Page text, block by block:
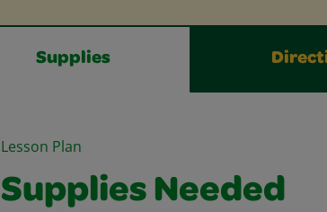
Supplies
Lesson Plan
Supplies Needed